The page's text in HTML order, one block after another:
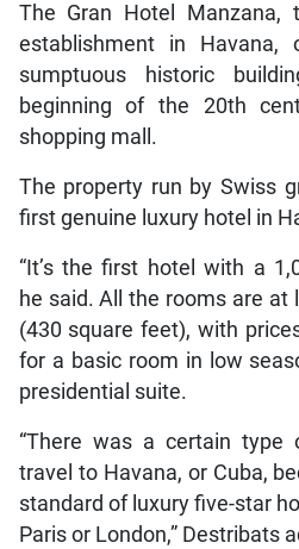
The Gran Hotel Manzana,
establishment in
sumptuous historic
beginning of the 20th
shopping mall.
The property run by Swiss
first genuine luxury hotel in
“It’s the first hotel with a
he said. All the rooms are at
(430 square feet), with
for a basic room in low
presidential suite.
“There was a certain type
travel to Havana, or Cuba,
standard of luxury five-star
Paris or London,” Destribats